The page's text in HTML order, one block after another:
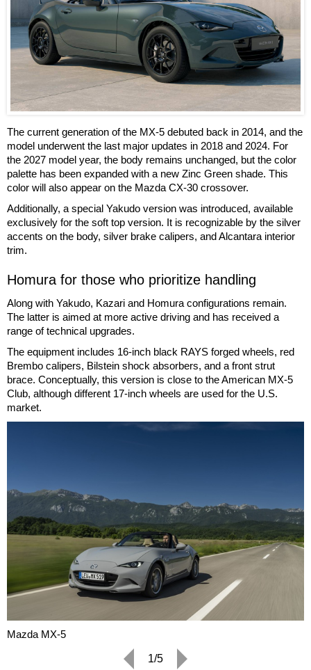
The current generation of the MX-5 debuted back in 2014, and the
model underwent the last major updates in 2018 and 2024. For
the 2027 model year, the body remains unchanged, but the color
palette has been expanded with a new Zinc Green shade. This
color will also appear on the Mazda CX-30 crossover.
Additionally, a special Yakudo version was introduced, available
exclusively for the soft top version. It is recognizable by the silver
accents on the body, silver brake calipers, and Alcantara interior
trim.
Homura for those who prioritize handling
Along with Yakudo, Kazari and Homura configurations remain.
The latter is aimed at more active driving and has received a
range of technical upgrades.
The equipment includes 16-inch black RAYS forged wheels, red
Brembo calipers, Bilstein shock absorbers, and a front strut
brace. Conceptually, this version is close to the American MX-5
Club, although different 17-inch wheels are used for the U.S.
market.
Mazda MX-5
1/5